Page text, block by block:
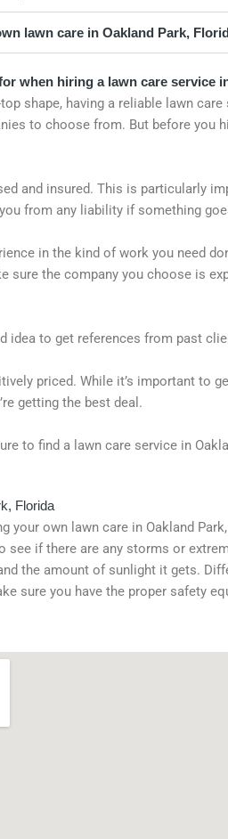
lawn care in Oakland Park,
when hiring a lawn care service
shape, having a reliable lawn
to choose from. But before you
and insured. This is particularly
from any liability if something
in the kind of work you need
sure the company you choose is
idea to get references from past
priced. While it’s important to
getting the best deal.
to find a lawn care service in
Florida
your own lawn care in Oakland
see if there are any storms or
the amount of sunlight it gets.
sure you have the proper safety